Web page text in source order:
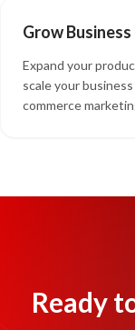
Grow
Expand your
scale your
commerce
Ready